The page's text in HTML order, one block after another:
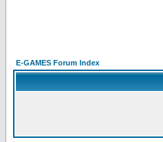
E-GAMES Forum Index